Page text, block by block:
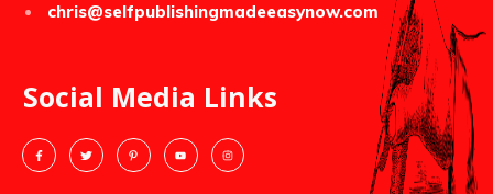
chris@selfpublishingmadeeasynow.com
Social Media Links